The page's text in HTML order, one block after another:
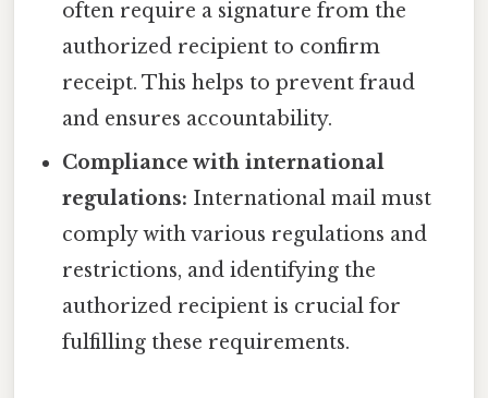
often require a signature from the
authorized recipient to confirm
receipt. This helps to prevent fraud
and ensures accountability.
Compliance with international
regulations: International mail must
comply with various regulations and
restrictions, and identifying the
authorized recipient is crucial for
fulfilling these requirements.